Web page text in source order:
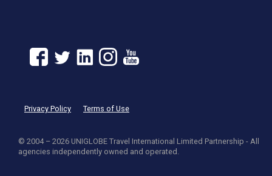
Privacy Policy Terms of Use
© 2004 – 2026 UNIGLOBE Travel International Limited Partnership - All
agencies independently owned and operated.